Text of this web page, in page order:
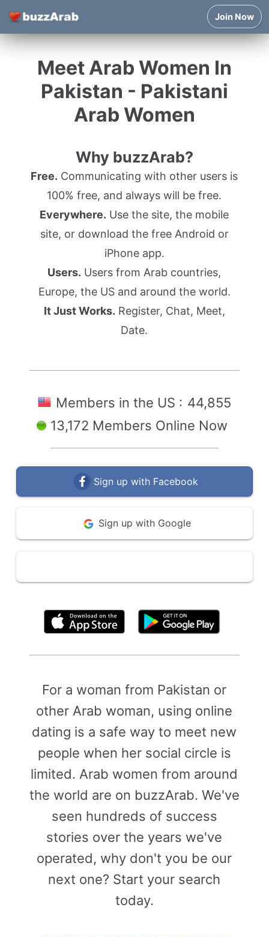
Join Now
Meet Arab Women In
Pakistan - Pakistani
Arab Women
Why buzzArab?
Free. Communicating with other users is
100% free, and always will be free.
Everywhere. Use the site, the mobile
site, or download the free Android or
iPhone app.
Users. Users from Arab countries,
Europe, the US and around the world.
It Just Works. Register, Chat, Meet,
Date.
Members in the US : 44,855
13,172 Members Online Now
Sign up with Facebook
Sign up with Google
For a woman from Pakistan or
other Arab woman, using online
dating is a safe way to meet new
people when her social circle is
limited. Arab women from around
the world are on buzzArab. We've
seen hundreds of success
stories over the years we've
operated, why don't you be our
next one? Start your search
today.